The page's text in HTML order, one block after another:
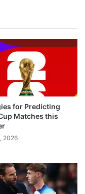
for Predicting
Matches this
2026